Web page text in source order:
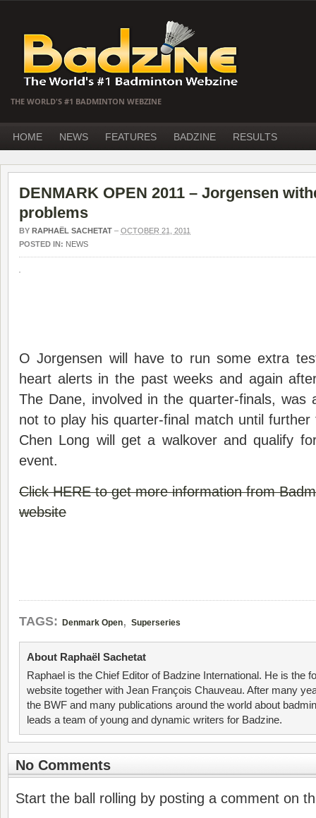
THE WORLD'S #1 BADMINTON WEBZINE
HOME NEWS FEATURES BADZINE RESULTS
DENMARK OPEN 2011 – Jorgensen
problems
BY RAPHAËL SACHETAT – OCTOBER 21, 2011
POSTED IN: NEWS
O Jorgensen will have to run some extra
heart alerts in the past weeks and again
The Dane, involved in the quarter-finals, was
not to play his quarter-final match until
Chen Long will get a walkover and qualify
event.
Click HERE to get more information from
website
TAGS: Denmark Open, Superseries
About Raphaël Sachetat
Raphael is the Chief Editor of Badzine International. He is the
website together with Jean François Chauveau. After many
the BWF and many publications around the world about
leads a team of young and dynamic writers for Badzine.
No Comments
Start the ball rolling by posting a comment on